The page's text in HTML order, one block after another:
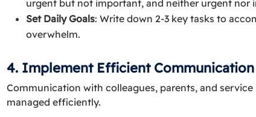
urgent but not important, and neither urgent nor
Set Daily Goals: Write down 2-3 key tasks to
overwhelm.
4. Implement Efficient
Communication with colleagues, parents, and
managed efficiently.